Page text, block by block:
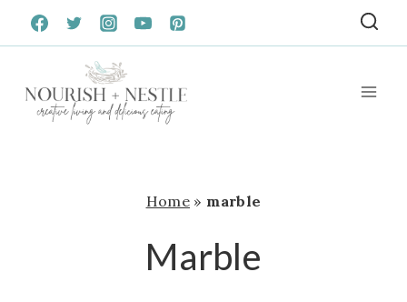
Skip
to
Home » marble
Marble